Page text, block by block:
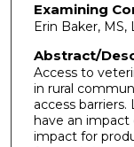
Examining
Erin Baker,
Abstract/
Access to
in rural
access
have an impact
impact for